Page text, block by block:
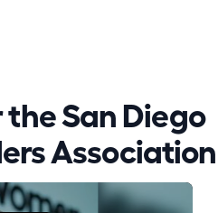
San Diego
Association